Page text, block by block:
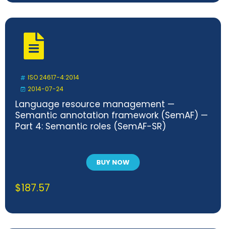
ISO 24617-4:2014
2014-07-24
Language resource management —
Semantic annotation framework (SemAF) —
Part 4: Semantic roles (SemAF-SR)
BUY NOW
$187.57